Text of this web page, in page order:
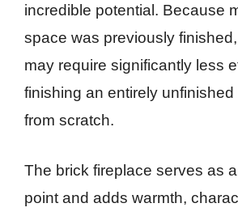
incredible potential. Because
space was previously
may require significantly less
finishing an entirely
from scratch.
The brick fireplace serves as
point and adds warmth,